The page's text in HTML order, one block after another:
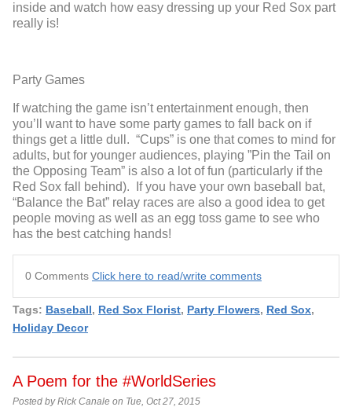
inside and watch how easy dressing up your Red Sox part
really is!
Party Games
If watching the game isn’t entertainment enough, then
you’ll want to have some party games to fall back on if
things get a little dull. “Cups” is one that comes to mind for
adults, but for younger audiences, playing ”Pin the Tail on
the Opposing Team” is also a lot of fun (particularly if the
Red Sox fall behind). If you have your own baseball bat,
“Balance the Bat” relay races are also a good idea to get
people moving as well as an egg toss game to see who
has the best catching hands!
0 Comments Click here to read/write comments
Tags: Baseball, Red Sox Florist, Party Flowers, Red Sox,
Holiday Decor
A Poem for the #WorldSeries
Posted by Rick Canale on Tue, Oct 27, 2015